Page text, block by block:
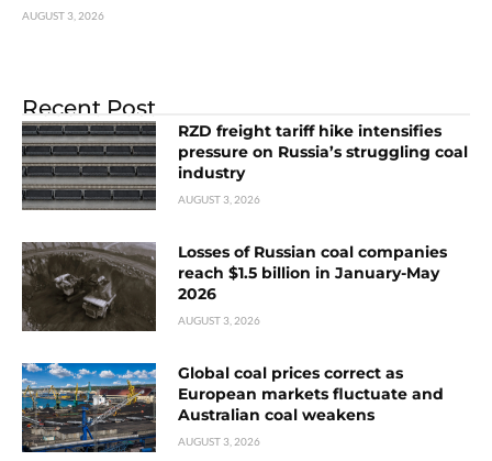
AUGUST 3, 2026
Recent Post
RZD freight tariff hike intensifies
pressure on Russia’s struggling coal
industry
AUGUST 3, 2026
Losses of Russian coal companies
reach $1.5 billion in January-May
2026
AUGUST 3, 2026
Global coal prices correct as
European markets fluctuate and
Australian coal weakens
AUGUST 3, 2026